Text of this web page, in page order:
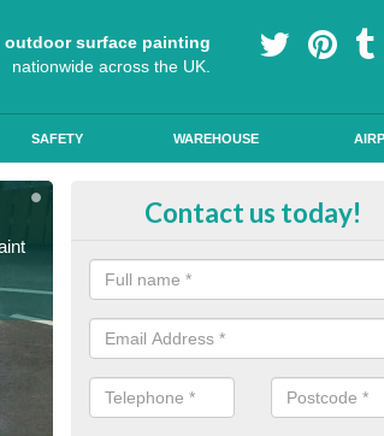
outdoor surface painting
nationwide across the UK.
SAFETY WAREHOUSE
Playground
coatings and colourful markings to
Contact us today!